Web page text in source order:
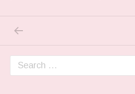
Post navigation
PREVIOUS POST:
Search for: